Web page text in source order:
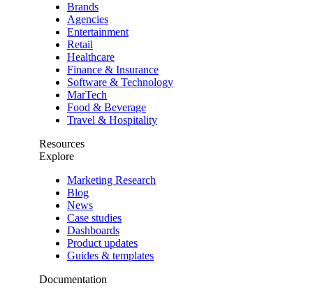
Brands
Agencies
Entertainment
Retail
Healthcare
Finance & Insurance
Software & Technology
MarTech
Food & Beverage
Travel & Hospitality
Resources
Explore
Marketing Research
Blog
News
Case studies
Dashboards
Product updates
Guides & templates
Documentation